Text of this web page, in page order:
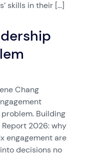
skills in their […]
Chang
Building
2026: why
engagement are
decisions no